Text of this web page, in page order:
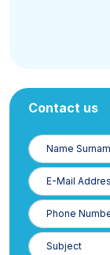
Contact us
Name
Surname
E-
Posta
Phone
Number